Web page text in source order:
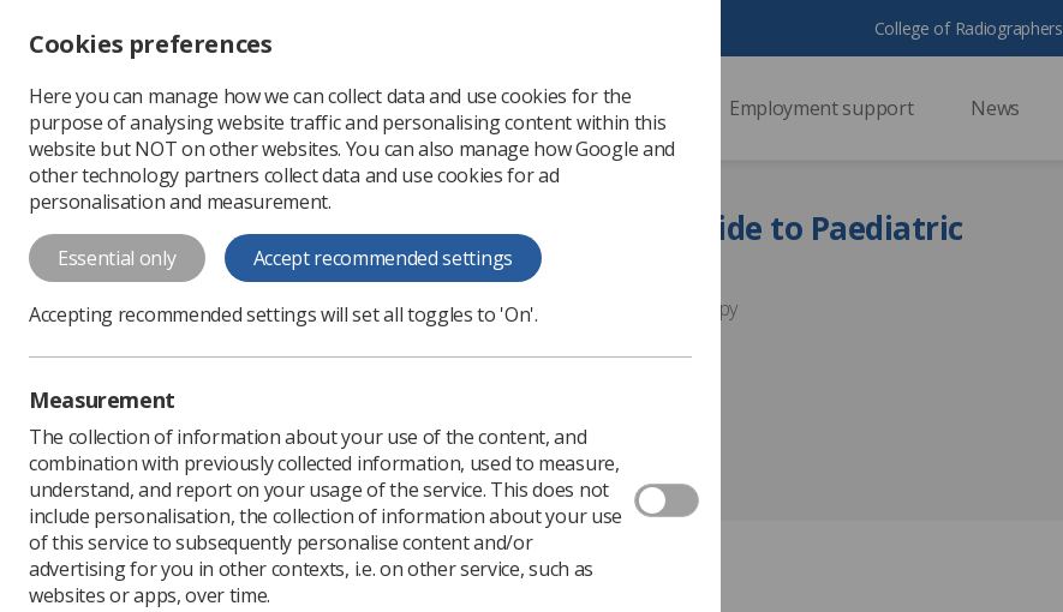
Change font size
-
+
Change colour
contrast
T
T T
Professional support Employment support News
College of Radiographers
Overview of the Good Practice Guide to Paediatric
Radiotherapy
Overview of the Good Practice Guide to Paediatric Radiotherapy
Cookies preferences
Here you can manage how we can collect data and use cookies for the
purpose of analysing website traffic and personalising content within this
website but NOT on other websites. You can also manage how Google and
other technology partners collect data and use cookies for ad
personalisation and measurement.
Essential only Accept recommended settings
Accepting recommended settings will set all toggles to 'On'.
Measurement
The collection of information about your use of the content, and
combination with previously collected information, used to measure,
understand, and report on your usage of the service. This does not
include personalisation, the collection of information about your use
of this service to subsequently personalise content and/or
advertising for you in other contexts, i.e. on other service, such as
websites or apps, over time.